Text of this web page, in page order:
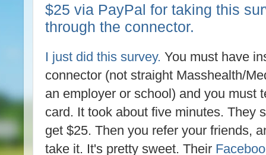
$25 via PayPal for taking this
through the connector.
I just did this survey. You must have
connector (not straight Masshealth/
an employer or school) and you must
card. It took about five minutes. They
get $25. Then you refer your friends,
take it. It's pretty sweet. Their